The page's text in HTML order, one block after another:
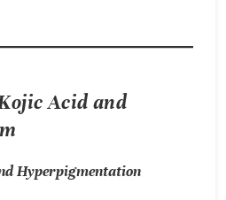
Acid and
Hyperpigmentation